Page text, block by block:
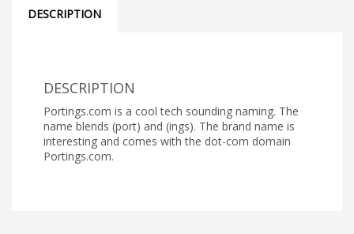
DESCRIPTION
DESCRIPTION
Portings.com is a cool tech sounding naming. The
name blends (port) and (ings). The brand name is
interesting and comes with the dot-com domain
Portings.com.